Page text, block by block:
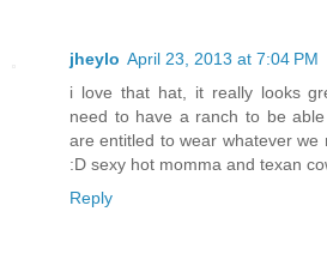
jheylo April 23, 2013 at 7:04 PM
i love that hat, it really looks
need to have a ranch to be
are entitled to wear whatever we
:D sexy hot momma and texan
Reply